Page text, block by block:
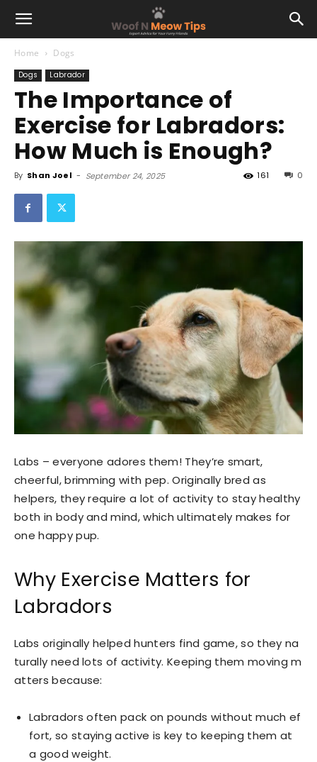
Home Dogs
Dogs Labrador
The Importance of
Exercise for Labradors:
How Much is Enough?
By Shan Joel - September 24, 2025 0
161
Labs – everyone adores them! They’re smart,
cheerful, brimming with pep. Originally bred as
helpers, they require a lot of activity to stay healthy
both in body and mind, which ultimately makes for
one happy pup.
Why Exercise Matters for
Labradors
Labs originally helped hunters find game, so they na
turally need lots of activity. Keeping them moving m
atters because:
Labradors often pack on pounds without much ef
fort, so staying active is key to keeping them at
a good weight.